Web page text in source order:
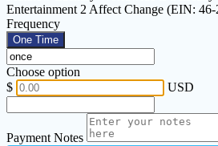
Entertainment 2 Affect Change (EIN: 46-
Frequency
One Time
Choose option
$
USD
Payment Notes